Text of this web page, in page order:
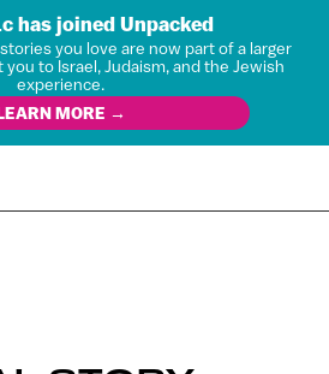
has joined Unpacked
you love are now part of a larger
to Israel, Judaism, and the Jewish
experience.
MORE →